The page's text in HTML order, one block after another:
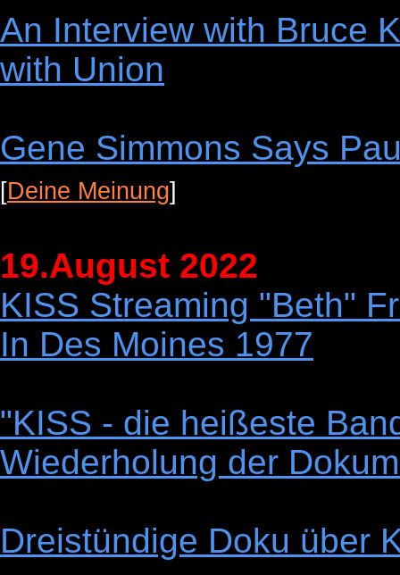
An Interview with Bruce
with Union
Gene Simmons Says
[Deine Meinung]
19.August 2022
KISS Streaming "Beth"
In Des Moines 1977
"KISS - die heißeste
Wiederholung der
Dreistündige Doku über